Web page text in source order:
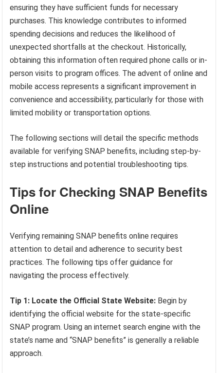
ensuring they have sufficient funds for necessary
purchases. This knowledge contributes to informed
spending decisions and reduces the likelihood of
unexpected shortfalls at the checkout. Historically,
obtaining this information often required phone calls or in-
person visits to program offices. The advent of online and
mobile access represents a significant improvement in
convenience and accessibility, particularly for those with
limited mobility or transportation options.
The following sections will detail the specific methods
available for verifying SNAP benefits, including step-by-
step instructions and potential troubleshooting tips.
Tips for Checking SNAP Benefits
Online
Verifying remaining SNAP benefits online requires
attention to detail and adherence to security best
practices. The following tips offer guidance for
navigating the process effectively.
Tip 1: Locate the Official State Website: Begin by
identifying the official website for the state-specific
SNAP program. Using an internet search engine with the
state’s name and “SNAP benefits” is generally a reliable
approach.